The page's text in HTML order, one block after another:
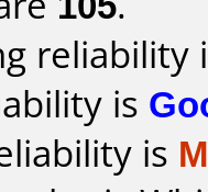
reliability
is
is